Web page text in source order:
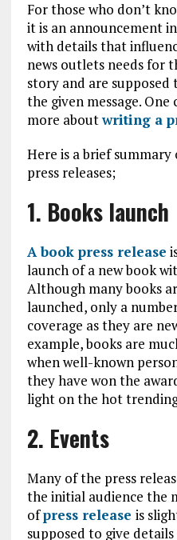
For those who don’t
it is an announcement
with details that
news outlets needs for
story and are
the given message. One
more aboutwriting a
Here is a brief
press releases;
1. Books launch
A book press release
launch of a new book
Although many books
launched, only a
coverage as they are
example, books are
when well-known
they have won the
light on the hot
2. Events
Many of the press
the initial audience the
ofpress release is
supposed to give